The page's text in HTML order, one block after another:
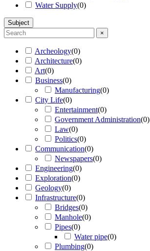
Water Supply(0)
Subject
×
Archeology(0)
Architecture(0)
Art(0)
Business(0)
Manufacturing(0)
City Life(0)
Entertainment(0)
Government Administration(0)
Law(0)
Politics(0)
Communication(0)
Newspapers(0)
Engineering(0)
Exploration(0)
Geology(0)
Infrastructure(0)
Bridges(0)
Manhole(0)
Pipes(0)
Water pipe(0)
Plumbing(0)